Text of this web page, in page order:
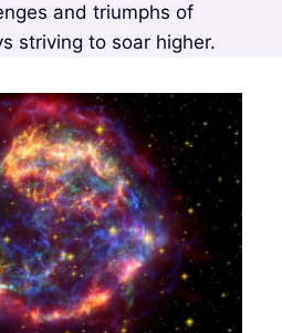
and triumphs of
striving to soar higher.